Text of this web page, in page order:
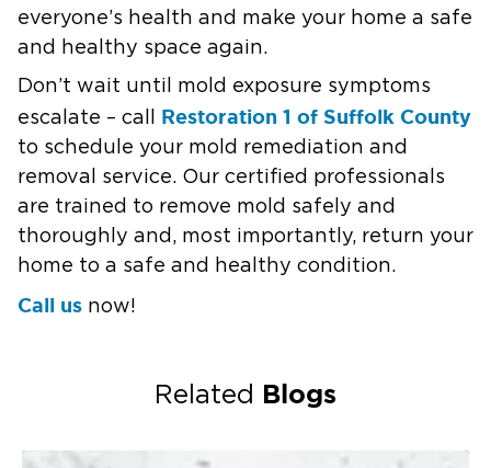
everyone’s health and make your home a safe
and healthy space again.
Don’t wait until mold exposure symptoms
escalate – call Restoration 1 of Suffolk County
to schedule your mold remediation and
removal service. Our certified professionals
are trained to remove mold safely and
thoroughly and, most importantly, return your
home to a safe and healthy condition.
Call us now!
Related Blogs